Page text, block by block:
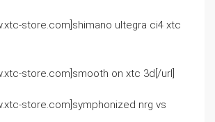
store.com]shimano ultegra ci4 xtc
store.com]smooth on xtc 3d[/url]
store.com]symphonized nrg vs